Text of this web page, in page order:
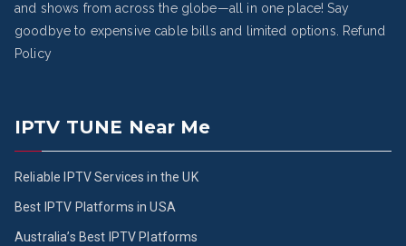
and shows from across the globe—all in one place! Say
goodbye to expensive cable bills and limited options.
Refund
Policy
IPTV TUNE Near Me
Reliable IPTV Services in the UK
Best IPTV Platforms in USA
Australia’s Best IPTV Platforms